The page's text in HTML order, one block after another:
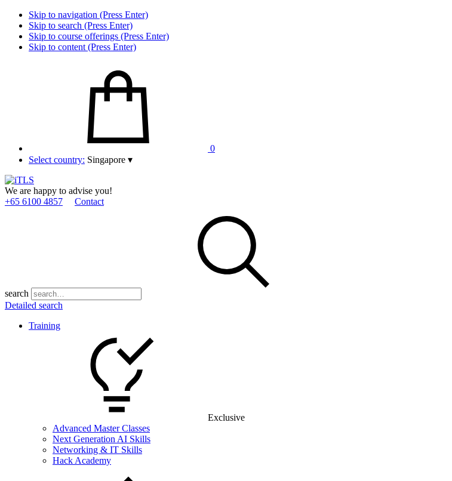
Skip to navigation (Press Enter)
Skip to search (Press Enter)
Skip to course offerings (Press Enter)
Skip to content (Press Enter)
0
Select country: Singapore ▾
We are happy to advise you!
+65 6100 4857
Contact
search
Detailed search
Training
Exclusive
Advanced Master Classes
Next Generation AI Skills
Networking & IT Skills
Hack Academy